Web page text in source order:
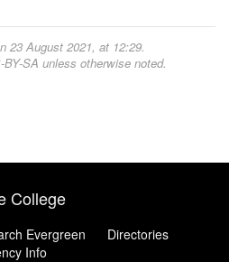
23 August 2021, at 12:29.
BY-SA unless otherwise noted.
College
Evergreen
Directories
Info